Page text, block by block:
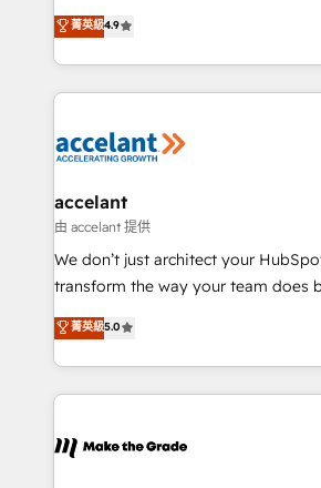
international offices and 175+
clients, un ROI mesurable. Notre
HubSpot un vrai levier de
organisation. Cela passe par la
vos processus, la fiabilisation de
la plateforme. Nos domaines d'intervention : -
& reprise de données - Stratégie
alignement Marketing / Sales -
tableaux de bord - Onboarding,
optimisation - Intégrations métiers
changement Nous intervenons auprès des PME, ETI
et grandes entreprises en France et
& logistique.
菁英級4.9
accelant
由 accelant 提供
We don’t just architect your
transform the way your team does
Elite HubSpot Solutions Partner, we
creating tailored, end-to-end CRM
accelerate growth, improve
and ensure faster time to value on
day one, our team takes the time to
菁英級5.0